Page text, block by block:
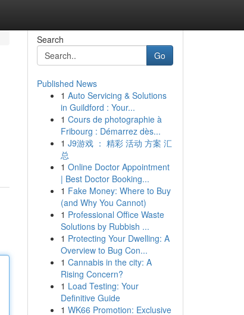
Search
Go
Published News
1 Auto Servicing & Solutions
in Guildford : Your...
1 Cours de photographie à
Fribourg : Démarrez dès...
1 J9游戏 ： 精彩 活动 方案 汇
总
1 Online Doctor Appointment
| Best Doctor Booking...
1 Fake Money: Where to Buy
(and Why You Cannot)
1 Professional Office Waste
Solutions by Rubbish ...
1 Protecting Your Dwelling: A
Overview to Bug Con...
1 Cannabis in the city: A
Rising Concern?
1 Load Testing: Your
Definitive Guide
1 WK66 Promotion: Exclusive